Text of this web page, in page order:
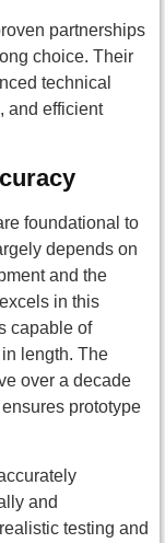
partnerships
choice. Their
technical
and efficient
foundational to
depends on
and the
in this
capable of
length. The
over a decade
prototype
and
testing and